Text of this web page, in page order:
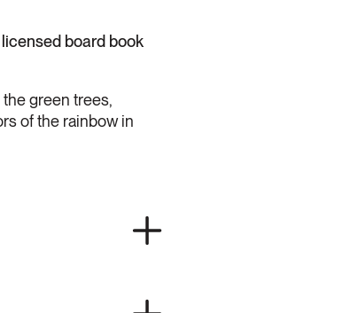
board book
green trees,
of the rainbow in